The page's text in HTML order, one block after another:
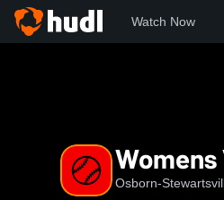
Watch Now
Osborn-